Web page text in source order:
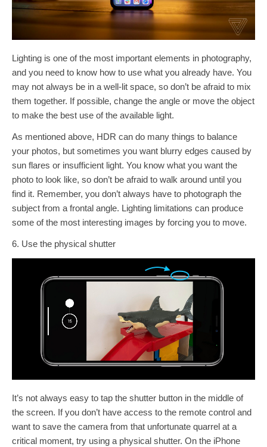
Lighting is one of the most important elements in photography,
and you need to know how to use what you already have. You
may not always be in a well-lit space, so don’t be afraid to mix
them together. If possible, change the angle or move the object
to make the best use of the available light.
As mentioned above, HDR can do many things to balance
your photos, but sometimes you want blurry edges caused by
sun flares or insufficient light. You know what you want the
photo to look like, so don’t be afraid to walk around until you
find it. Remember, you don’t always have to photograph the
subject from a frontal angle. Lighting limitations can produce
some of the most interesting images by forcing you to move.
6. Use the physical shutter
It’s not always easy to tap the shutter button in the middle of
the screen. If you don’t have access to the remote control and
want to save the camera from that unfortunate quarrel at a
critical moment, try using a physical shutter. On the iPhone